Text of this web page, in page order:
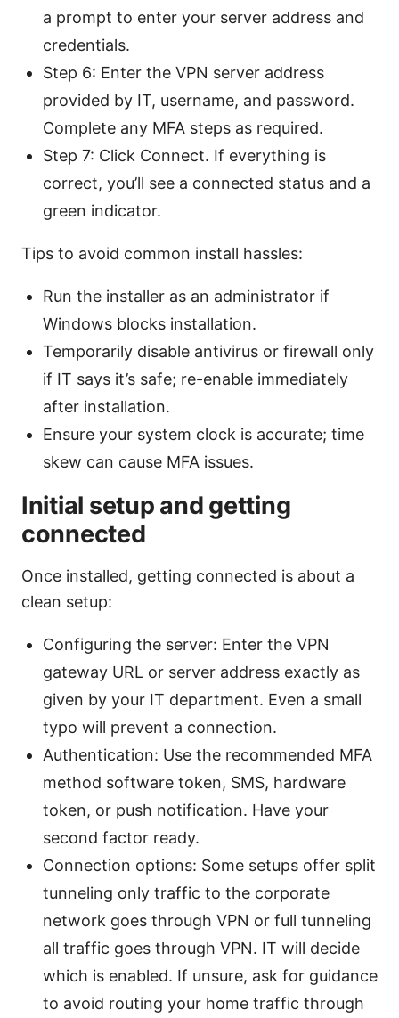
a prompt to enter your server address and
credentials.
Step 6: Enter the VPN server address
provided by IT, username, and password.
Complete any MFA steps as required.
Step 7: Click Connect. If everything is
correct, you’ll see a connected status and a
green indicator.
Tips to avoid common install hassles:
Run the installer as an administrator if
Windows blocks installation.
Temporarily disable antivirus or firewall only
if IT says it’s safe; re-enable immediately
after installation.
Ensure your system clock is accurate; time
skew can cause MFA issues.
Initial setup and getting
connected
Once installed, getting connected is about a
clean setup:
Configuring the server: Enter the VPN
gateway URL or server address exactly as
given by your IT department. Even a small
typo will prevent a connection.
Authentication: Use the recommended MFA
method software token, SMS, hardware
token, or push notification. Have your
second factor ready.
Connection options: Some setups offer split
tunneling only traffic to the corporate
network goes through VPN or full tunneling
all traffic goes through VPN. IT will decide
which is enabled. If unsure, ask for guidance
to avoid routing your home traffic through